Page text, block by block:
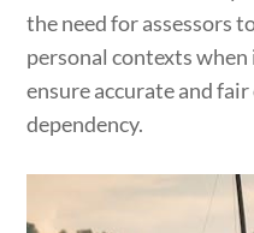
the need for assessors
personal contexts
ensure accurate and
dependency.